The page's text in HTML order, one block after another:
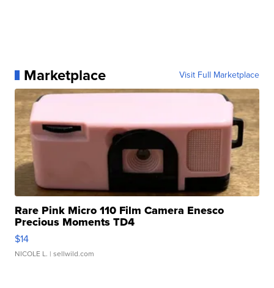
Marketplace Visit Full Marketplace
Rare Pink Micro 110 Film Camera Enesco
Precious Moments TD4
$14
NICOLE L. | sellwild.com